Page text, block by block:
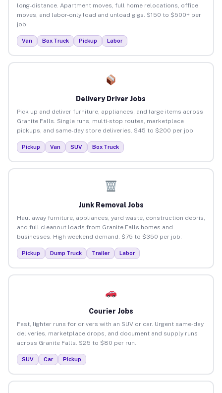
long-distance. Apartment moves, full home relocations, office
moves, and labor-only load and unload gigs. $150 to $500+ per
job.
Van Box Truck Pickup Labor
Delivery Driver Jobs
Pick up and deliver furniture, appliances, and large items across
Granite Falls. Single runs, multi-stop routes, marketplace
pickups, and same-day store deliveries. $45 to $200 per job.
Pickup Van SUV Box Truck
Junk Removal Jobs
Haul away furniture, appliances, yard waste, construction debris,
and full cleanout loads from Granite Falls homes and
businesses. High weekend demand. $75 to $350 per job.
Pickup Dump Truck Trailer Labor
Courier Jobs
Fast, lighter runs for drivers with an SUV or car. Urgent same-day
deliveries, marketplace drops, and document and supply runs
across Granite Falls. $25 to $80 per run.
SUV Car Pickup